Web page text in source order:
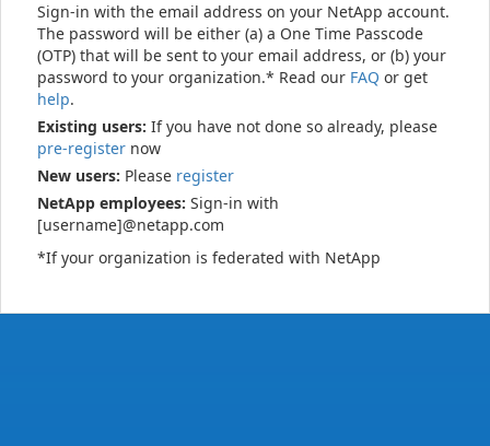
Sign-in with the email address on your NetApp account.
The password will be either (a) a One Time Passcode
(OTP) that will be sent to your email address, or (b) your
password to your organization.* Read our FAQ or get
help.
Existing users: If you have not done so already, please
pre-register now
New users: Please register
NetApp employees: Sign-in with
[username]@netapp.com
*If your organization is federated with NetApp